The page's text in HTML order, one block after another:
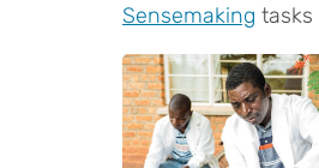
Sensemaking tasks